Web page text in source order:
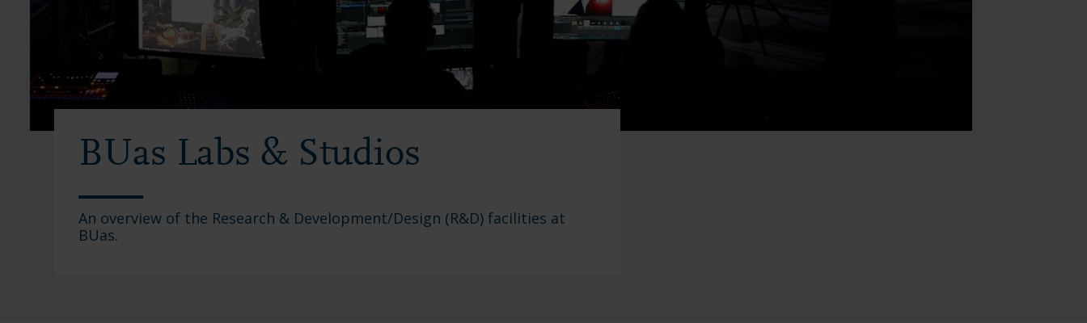
BUas Labs & Studios
An overview of the Research & Development/Design (R&D) facilities at
BUas.